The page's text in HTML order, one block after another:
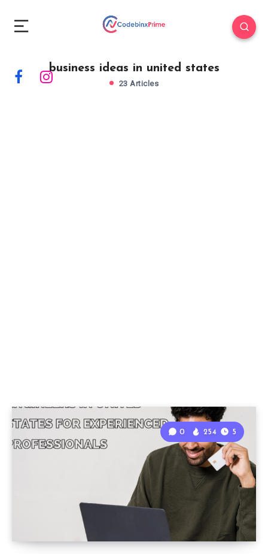
business ideas in united states
23 Articles
0 254 5